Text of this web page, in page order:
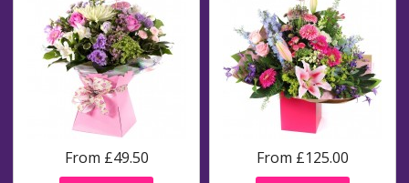
From £49.50 From £125.00